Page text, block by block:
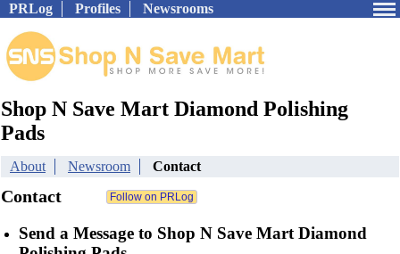
PRLog Profiles Newsrooms
Shop N Save Mart Diamond Polishing
Pads
About Newsroom Contact
Contact
Send a Message to Shop N Save Mart Diamond